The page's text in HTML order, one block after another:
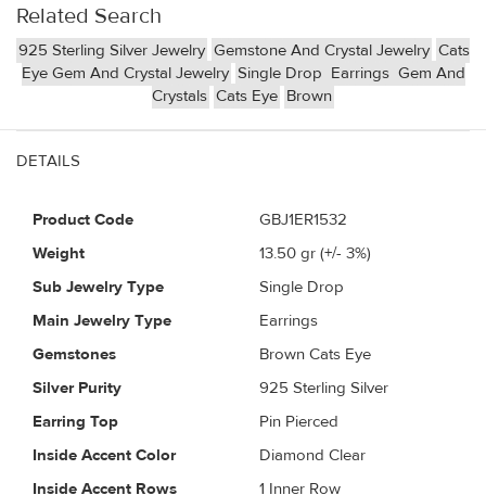
Related Search
925 Sterling Silver Jewelry Gemstone And Crystal Jewelry Cats
Eye Gem And Crystal Jewelry Single Drop Earrings Gem And
Crystals Cats Eye Brown
DETAILS
Product Code
GBJ1ER1532
Weight
13.50 gr (+/- 3%)
Sub Jewelry Type
Single Drop
Main Jewelry Type
Earrings
Gemstones
Brown Cats Eye
Silver Purity
925 Sterling Silver
Earring Top
Pin Pierced
Inside Accent Color
Diamond Clear
Inside Accent Rows
1 Inner Row